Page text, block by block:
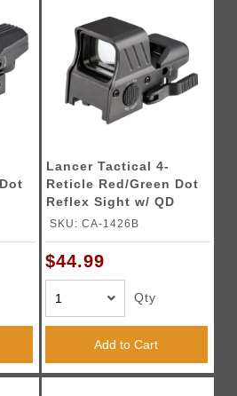
Lancer Tactical 4-
Reticle Red/Green Dot
Reflex Sight w/ QD
Mount - (Black)
SKU: CA-1426B
$44.99
Qty
Add to Cart